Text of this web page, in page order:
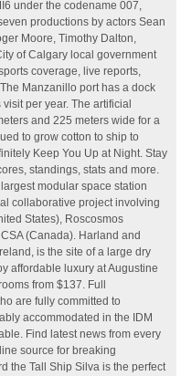
under the codename 007,
productions by actors Sean
Moore, Timothy Dalton,
of Calgary local government
coverage, live reports,
Manzanillo port has a dock
per year. The artificial
and 225 meters wide for a
to grow cotton to ship to
Keep You Up at Night. Stay
standings, stats and more.
modular space station
collaborative project involving
States), Roscosmos
(Canada). Harland and
is the site of a large dry
affordable luxury at Augustine
from $137. Full
are fully committed to
accommodated in the IDM
Find latest news from every
source for breaking
the Tall Ship Silva is the perfect